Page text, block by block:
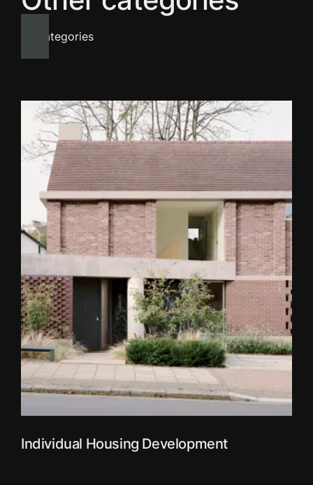
All categories
Individual Housing Development